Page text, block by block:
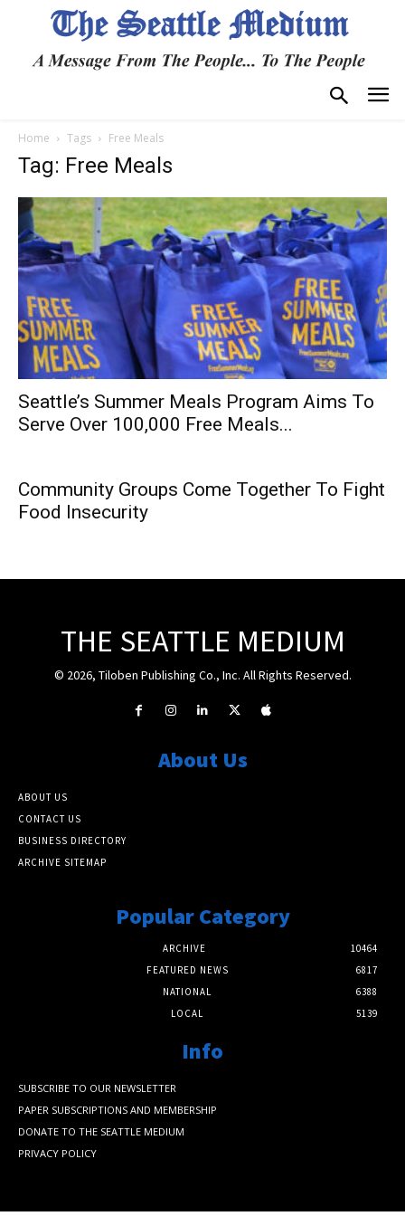
Home Tags Free Meals
Tag: Free Meals
Seattle’s Summer Meals Program Aims To
Serve Over 100,000 Free Meals...
Community Groups Come Together To Fight
Food Insecurity
THE SEATTLE MEDIUM
© 2026, Tiloben Publishing Co., Inc. All Rights Reserved.
About Us
ABOUT US
CONTACT US
BUSINESS DIRECTORY
ARCHIVE SITEMAP
Popular Category
ARCHIVE
10464
FEATURED NEWS
6817
NATIONAL
6388
LOCAL
5139
Info
SUBSCRIBE TO OUR NEWSLETTER
PAPER SUBSCRIPTIONS AND MEMBERSHIP
DONATE TO THE SEATTLE MEDIUM
PRIVACY POLICY